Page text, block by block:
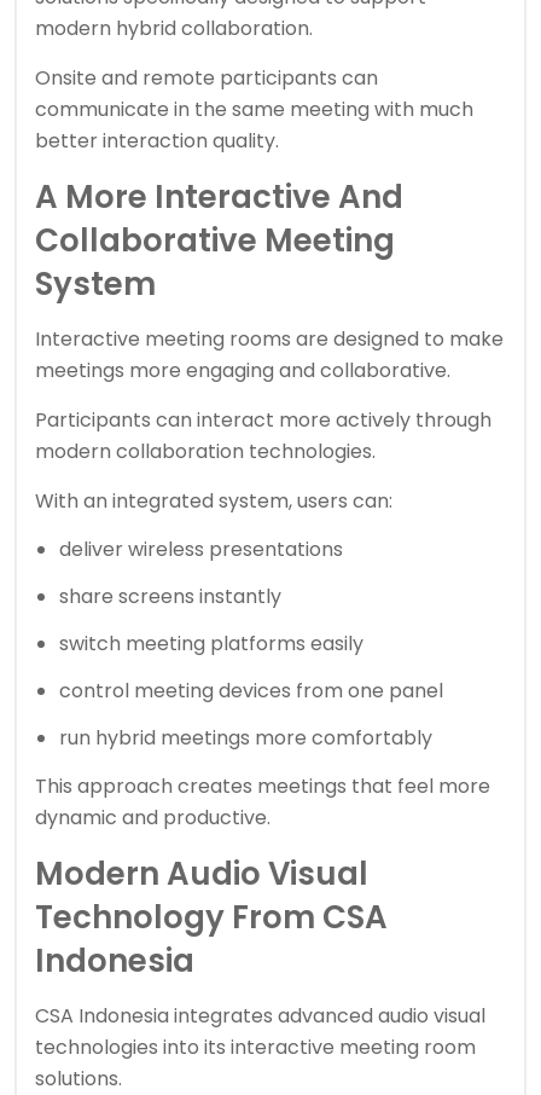
modern hybrid collaboration.
Onsite and remote participants can
communicate in the same meeting with much
better interaction quality.
A More Interactive And
Collaborative Meeting
System
Interactive meeting rooms are designed to make
meetings more engaging and collaborative.
Participants can interact more actively through
modern collaboration technologies.
With an integrated system, users can:
deliver wireless presentations
share screens instantly
switch meeting platforms easily
control meeting devices from one panel
run hybrid meetings more comfortably
This approach creates meetings that feel more
dynamic and productive.
Modern Audio Visual
Technology From CSA
Indonesia
CSA Indonesia integrates advanced audio visual
technologies into its interactive meeting room
solutions.